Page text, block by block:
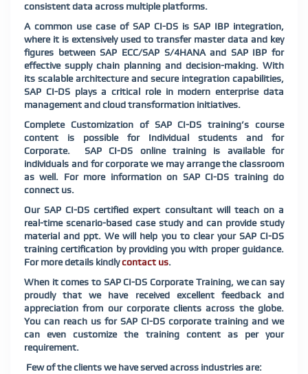
consistent data across multiple platforms.
A common use case of SAP CI-DS is SAP IBP integration,
where it is extensively used to transfer master data and key
figures between SAP ECC/SAP S/4HANA and SAP IBP for
effective supply chain planning and decision-making. With
its scalable architecture and secure integration capabilities,
SAP CI-DS plays a critical role in modern enterprise data
management and cloud transformation initiatives.
Complete Customization of SAP CI-DS training’s course
content is possible for Individual students and for
Corporate. SAP CI-DS online training is available for
individuals and for corporate we may arrange the classroom
as well. For more information on SAP CI-DS training do
connect us.
Our SAP CI-DS certified expert consultant will teach on a
real-time scenario-based case study and can provide study
material and ppt. We will help you to clear your SAP CI-DS
training certification by providing you with proper guidance.
For more details kindlycontact us.
When it comes to SAP CI-DS Corporate Training, we can say
proudly that we have received excellent feedback and
appreciation from our corporate clients across the globe.
You can reach us for SAP CI-DS corporate training and we
can even customize the training content as per your
requirement.
Few of the clients we have served across industries are: